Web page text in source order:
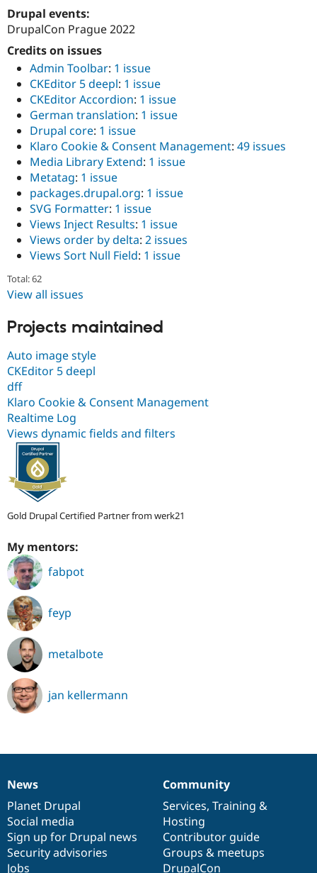
Site
Drupal events:
DrupalCon Prague 2022
Credits on issues
Admin Toolbar: 1 issue
CKEditor 5 deepl: 1 issue
CKEditor Accordion: 1 issue
German translation: 1 issue
Drupal core: 1 issue
Klaro Cookie & Consent Management: 49 issues
Media Library Extend: 1 issue
Metatag: 1 issue
packages.drupal.org: 1 issue
SVG Formatter: 1 issue
Views Inject Results: 1 issue
Views order by delta: 2 issues
Views Sort Null Field: 1 issue
Total: 62
View all issues
Projects maintained
Auto image style
CKEditor 5 deepl
dff
Klaro Cookie & Consent Management
Realtime Log
Views dynamic fields and filters
Gold Drupal Certified Partner from werk21
My mentors:
fabpot
feyp
metalbote
jan kellermann
News
items
News
Planet Drupal
Social media
Sign up for Drupal news
Security advisories
Jobs
Our
community
Community
Services, Training &
Hosting
Contributor guide
Groups & meetups
DrupalCon
Documentation
Drupal
code
base
Governance
of
community